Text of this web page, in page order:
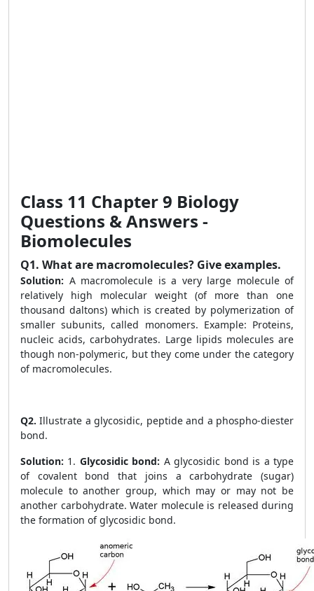
Class 11 Chapter 9 Biology
Questions & Answers -
Biomolecules
Q1. What are macromolecules? Give examples.
Solution: A macromolecule is a very large molecule of
relatively high molecular weight (of more than one
thousand daltons) which is created by polymerization of
smaller subunits, called monomers. Example: Proteins,
nucleic acids, carbohydrates. Large lipids molecules are
though non-polymeric, but they come under the category
of macromolecules.
Q2. Illustrate a glycosidic, peptide and a phospho-diester
bond.
Solution: 1. Glycosidic bond: A glycosidic bond is a type
of covalent bond that joins a carbohydrate (sugar)
molecule to another group, which may or may not be
another carbohydrate. Water molecule is released during
the formation of glycosidic bond.